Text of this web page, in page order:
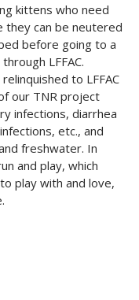
kittens who need
they can be neutered
before going to a
LFFAC.
to LFFAC
our TNR project
infections, diarrhea
etc., and
freshwater. In
and play, which
play with and love,